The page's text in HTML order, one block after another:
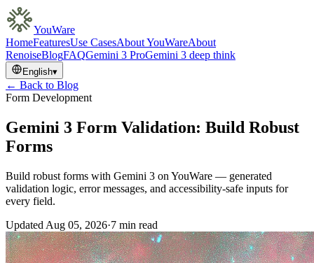
YouWare
HomeFeaturesUse CasesAbout YouWareAbout
RenoiseBlogFAQGemini 3 ProGemini 3 deep think
English▾
← Back to Blog
Form Development
Gemini 3 Form Validation: Build Robust
Forms
Build robust forms with Gemini 3 on YouWare — generated
validation logic, error messages, and accessibility-safe inputs for
every field.
Updated Aug 05, 2026·7 min read